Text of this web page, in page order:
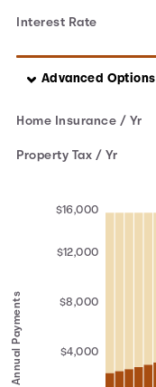
Interest Rate
Advanced Options
Home Insurance / Yr
Property Tax / Yr
Annual Payments $4,000
$8,000
$12,000
$16,000